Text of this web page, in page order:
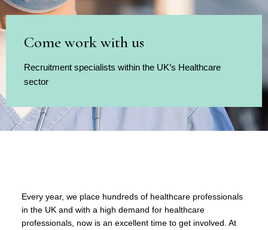
Come work with us
Recruitment specialists within the UK’s Healthcare
sector
Every year, we place hundreds of healthcare professionals
in the UK and with a high demand for healthcare
professionals, now is an excellent time to get involved. At